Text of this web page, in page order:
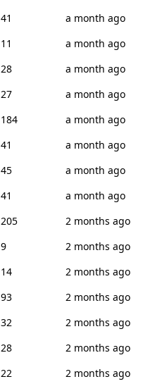
41
a month ago
11
a month ago
28
a month ago
27
a month ago
184
a month ago
41
a month ago
45
a month ago
41
a month ago
205
2 months ago
9
2 months ago
14
2 months ago
93
2 months ago
32
2 months ago
28
2 months ago
22
2 months ago